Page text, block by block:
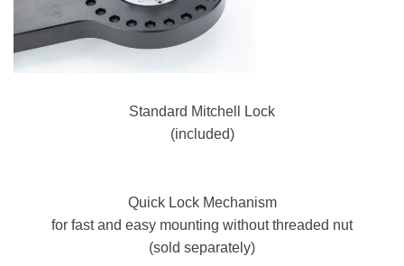
Standard Mitchell Lock
(included)
Quick Lock Mechanism
for fast and easy mounting without threaded nut
(sold separately)